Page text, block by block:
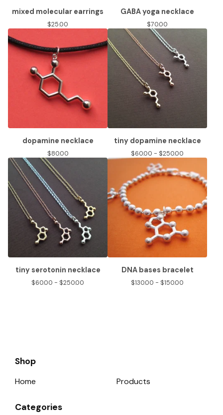
mixed molecular earrings
$25.00
GABA yoga necklace
$70.00
dopamine necklace
$80.00
tiny dopamine necklace
$60.00 - $250.00
tiny serotonin necklace
$60.00 - $250.00
DNA bases bracelet
$130.00 - $150.00
Shop
Home Products
Categories